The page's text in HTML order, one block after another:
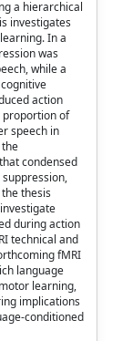
a hierarchical
investigates
In a
was
while a
action
proportion of
speech in
condensed
thesis
during action
technical and
fMRI
language
learning,
implications
conditioned